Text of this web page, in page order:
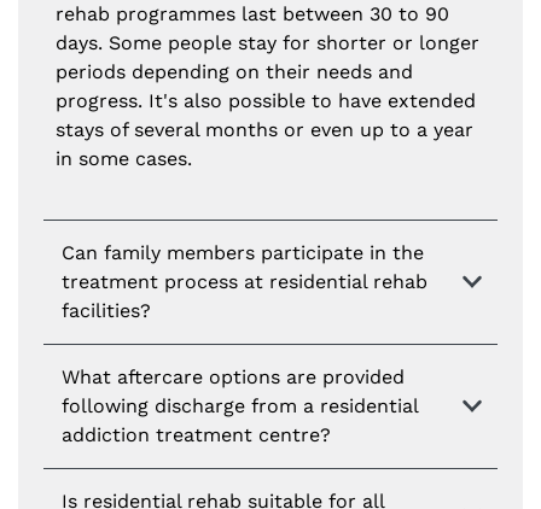
rehab programmes last between 30 to 90
days. Some people stay for shorter or longer
periods depending on their needs and
progress. It's also possible to have extended
stays of several months or even up to a year
in some cases.
Can family members participate in the
treatment process at residential rehab
facilities?
What aftercare options are provided
following discharge from a residential
addiction treatment centre?
Is residential rehab suitable for all